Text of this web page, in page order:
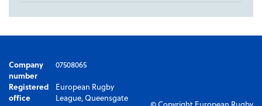
Company
number
07508065
Registered
office
European Rugby
League, Queensgate
© Copyright European Rugby